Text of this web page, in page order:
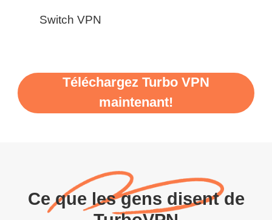
Switch VPN
Téléchargez Turbo VPN
maintenant!
Ce que les gens disent de